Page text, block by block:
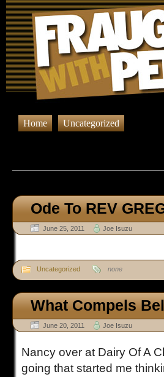
Home Uncategorized
Ode To REV
June 25, 2011 Joe Isuzu
Uncategorized none
What Compels
June 20, 2011 Joe Isuzu
Nancy over at Dairy Of A
going that started me